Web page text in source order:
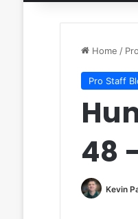
Home /
Pro Staff
48
Kevin